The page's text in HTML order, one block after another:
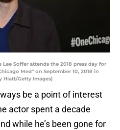
Lee Soffer attends the 2018 press day for
Med" on September 10, 2018 in
Hiatt/Getty Images)
be a point of interest
actor spent a decade
while he’s been gone for